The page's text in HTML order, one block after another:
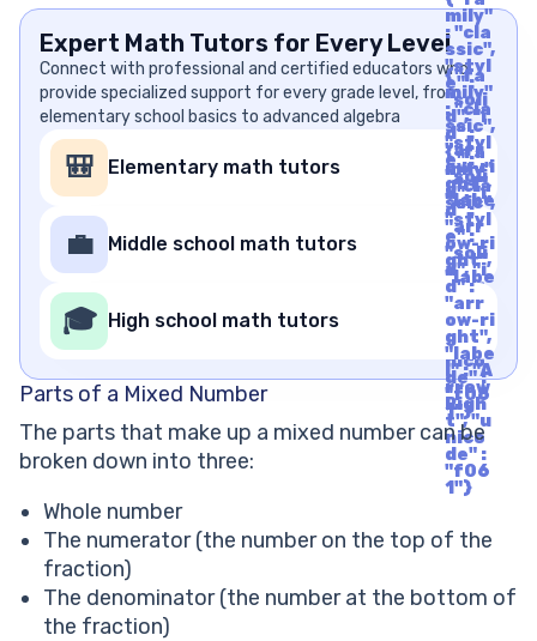
Expert Math Tutors for Every Level
Connect with professional and certified educators who
provide specialized support for every grade level, from
elementary school basics to advanced algebra
🎒 Elementary math tutors
mily"
: "cla
ssic",
"styl
e" :
"soli
d", "i
d" :
"arr
ow-ri
ght",
"labe
l" : "A
rrow
Righ
t", "u
nico
de" :
"f06
1"}
💼 Middle school math tutors
{"fa
mily"
: "cla
ssic",
"styl
e" :
"soli
d", "i
d" :
"arr
ow-ri
ght",
"labe
l" : "A
rrow
Righ
t", "u
nico
de" :
"f06
1"}
🎓 High school math tutors
{"fa
mily"
: "cla
ssic",
"styl
e" :
"soli
d", "i
d" :
"arr
ow-ri
ght",
"labe
l" : "A
rrow
Righ
t", "u
nico
de" :
"f06
1"}
Parts of a Mixed Number
The parts that make up a mixed number can be
broken down into three:
Whole number
The numerator (the number on the top of the
fraction)
The denominator (the number at the bottom of
the fraction)